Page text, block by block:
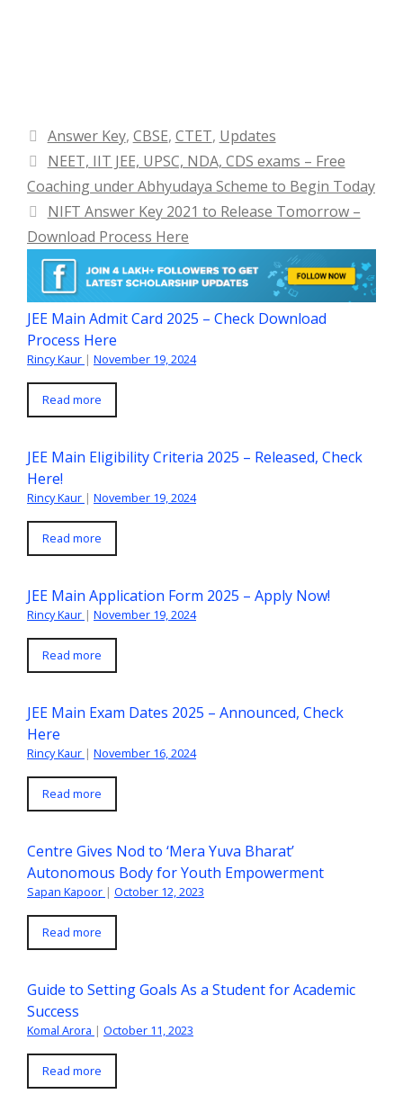
Categories
Answer Key, CBSE, CTET, Updates
NEET, IIT JEE, UPSC, NDA, CDS exams – Free
Coaching under Abhyudaya Scheme to Begin Today
NIFT Answer Key 2021 to Release Tomorrow –
Download Process Here
JEE Main Admit Card 2025 – Check Download
Process Here
Rincy Kaur | November 19, 2024
Read more
JEE Main Eligibility Criteria 2025 – Released, Check
Here!
Rincy Kaur | November 19, 2024
Read more
JEE Main Application Form 2025 – Apply Now!
Rincy Kaur | November 19, 2024
Read more
JEE Main Exam Dates 2025 – Announced, Check
Here
Rincy Kaur | November 16, 2024
Read more
Centre Gives Nod to ‘Mera Yuva Bharat’
Autonomous Body for Youth Empowerment
Sapan Kapoor | October 12, 2023
Read more
Guide to Setting Goals As a Student for Academic
Success
Komal Arora | October 11, 2023
Read more